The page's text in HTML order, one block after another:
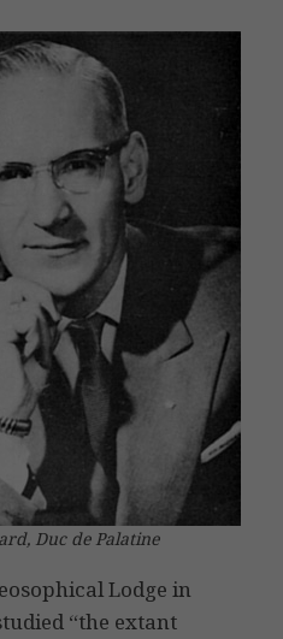
Duc de Palatine
Lodge in
“the extant